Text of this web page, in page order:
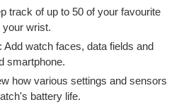
track of up to 50 of your favourite
wrist.
: Add watch faces, data fields and
smartphone.
how various settings and sensors
battery life.